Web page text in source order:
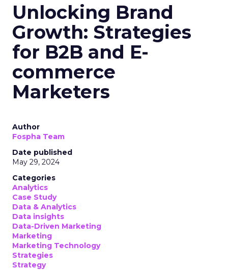
Unlocking Brand
Growth: Strategies
for B2B and E-
commerce
Marketers
Author
Fospha Team
Date published
May 29, 2024
Categories
Analytics
Case Study
Data & Analytics
Data insights
Data-Driven Marketing
Marketing
Marketing Technology
Strategies
Strategy